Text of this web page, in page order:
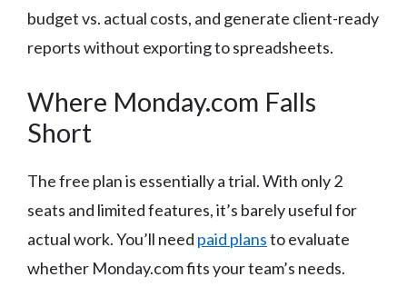
budget vs. actual costs, and generate client-ready
reports without exporting to spreadsheets.
Where Monday.com Falls
Short
The free plan is essentially a trial. With only 2
seats and limited features, it’s barely useful for
actual work. You’ll need paid plansto evaluate
whether Monday.com fits your team’s needs.